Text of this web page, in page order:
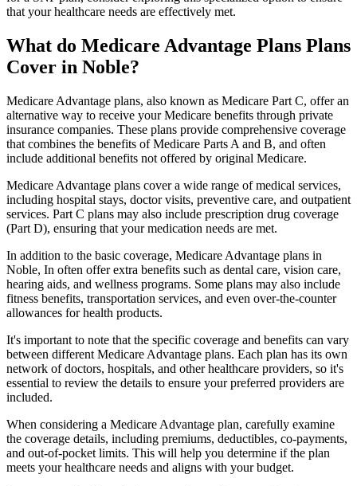
that your healthcare needs are effectively met.
What do Medicare Advantage Plans Plans
Cover in Noble?
Medicare Advantage plans, also known as Medicare Part C, offer an
alternative way to receive your Medicare benefits through private
insurance companies. These plans provide comprehensive coverage
that combines the benefits of Medicare Parts A and B, and often
include additional benefits not offered by original Medicare.
Medicare Advantage plans cover a wide range of medical services,
including hospital stays, doctor visits, preventive care, and outpatient
services. Part C plans may also include prescription drug coverage
(Part D), ensuring that your medication needs are met.
In addition to the basic coverage, Medicare Advantage plans in
Noble, In often offer extra benefits such as dental care, vision care,
hearing aids, and wellness programs. Some plans may also include
fitness benefits, transportation services, and even over-the-counter
allowances for health products.
It's important to note that the specific coverage and benefits can vary
between different Medicare Advantage plans. Each plan has its own
network of doctors, hospitals, and other healthcare providers, so it's
essential to review the details to ensure your preferred providers are
included.
When considering a Medicare Advantage plan, carefully examine
the coverage details, including premiums, deductibles, co-payments,
and out-of-pocket limits. This will help you determine if the plan
meets your healthcare needs and aligns with your budget.